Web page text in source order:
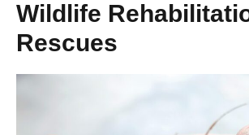
Wildlife
Rescues